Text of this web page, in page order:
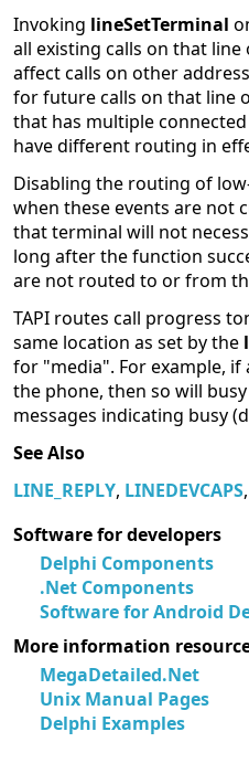
Invoking lineSetTerminal
all existing calls on that
affect calls on other
for future calls on that line
that has multiple
have different routing in
Disabling the routing of
when these events are
that terminal will not
long after the function
are not routed to or from
TAPI routes call progress
same location as set by the
for "media". For example,
the phone, then so will
messages indicating busy
See Also
LINE_REPLY, LINEDEVCAPS,
Software for developers
Delphi Components
.Net Components
Software for Android
More information
MegaDetailed.Net
Unix Manual Pages
Delphi Examples